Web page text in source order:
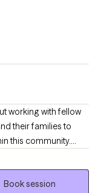
working with fellow
their families to
this community.
and the stigma
a safe, supportive,
can openly explore
Book session